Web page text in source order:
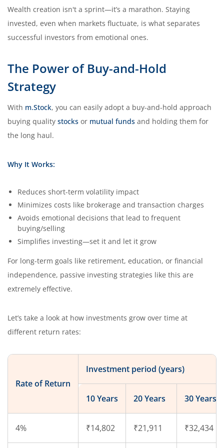
Wealth creation isn't a sprint—it’s a marathon. Staying
invested, even when markets fluctuate, is what separates
successful investors from emotional ones.
The Power of Buy-and-Hold
Strategy
With m.Stock, you can easily adopt a buy-and-hold approach
buying quality stocks or mutual funds and holding them for
the long haul.
Why It Works:
Reduces short-term volatility impact
Minimizes costs like brokerage and transaction charges
Avoids emotional decisions that lead to frequent
buying/selling
Simplifies investing—set it and let it grow
For long-term goals like retirement, education, or financial
independence, passive investing strategies like this are
extremely effective.
Let’s take a look at how investments grow over time at
different return rates:
Rate of Return
Investment period (years)
10 Years 20 Years 30 Years
4% ₹14,802 ₹21,911 ₹32,434